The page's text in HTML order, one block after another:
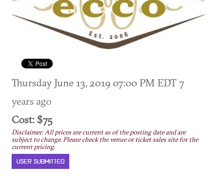
Thursday June 13, 2019 07:00 PM EDT7
years ago
Cost: $75
Disclaimer: All prices are current as of the posting date and are
subject to change. Please check the venue or ticket sales site for the
current pricing.
USER SUBMITTED